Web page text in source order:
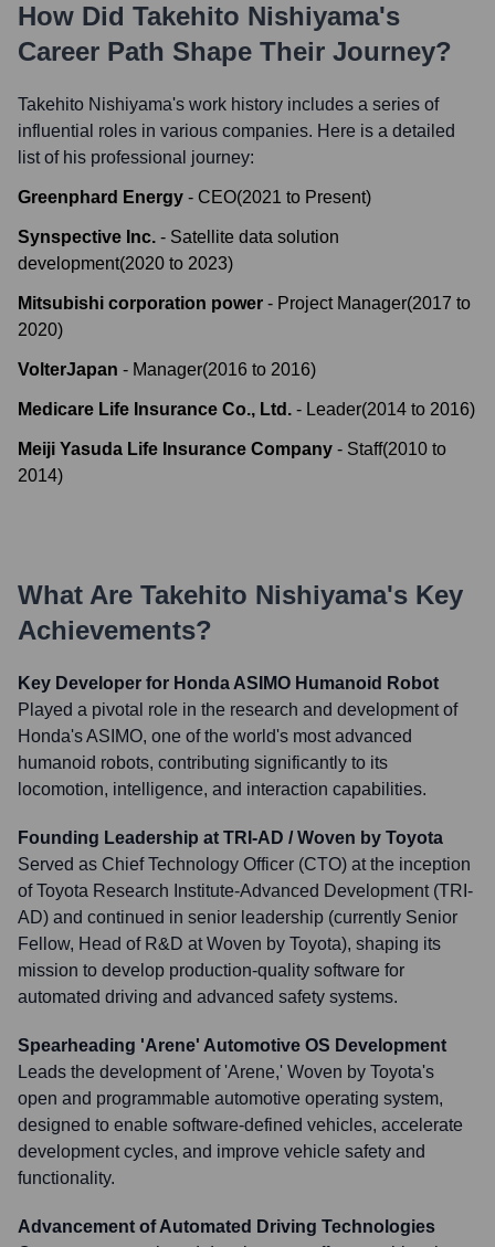
How Did Takehito Nishiyama's
Career Path Shape Their Journey?
Takehito Nishiyama's work history includes a series of
influential roles in various companies. Here is a detailed
list of his professional journey:
Greenphard Energy - CEO(2021 to Present)
Synspective Inc. - Satellite data solution
development(2020 to 2023)
Mitsubishi corporation power - Project Manager(2017 to
2020)
VolterJapan - Manager(2016 to 2016)
Medicare Life Insurance Co., Ltd. - Leader(2014 to 2016)
Meiji Yasuda Life Insurance Company - Staff(2010 to
2014)
What Are Takehito Nishiyama's Key
Achievements?
Key Developer for Honda ASIMO Humanoid Robot
Played a pivotal role in the research and development of
Honda's ASIMO, one of the world's most advanced
humanoid robots, contributing significantly to its
locomotion, intelligence, and interaction capabilities.
Founding Leadership at TRI-AD / Woven by Toyota
Served as Chief Technology Officer (CTO) at the inception
of Toyota Research Institute-Advanced Development (TRI-
AD) and continued in senior leadership (currently Senior
Fellow, Head of R&D at Woven by Toyota), shaping its
mission to develop production-quality software for
automated driving and advanced safety systems.
Spearheading 'Arene' Automotive OS Development
Leads the development of 'Arene,' Woven by Toyota's
open and programmable automotive operating system,
designed to enable software-defined vehicles, accelerate
development cycles, and improve vehicle safety and
functionality.
Advancement of Automated Driving Technologies